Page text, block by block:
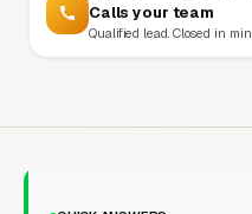
Calls your team
Qualified lead. Closed in